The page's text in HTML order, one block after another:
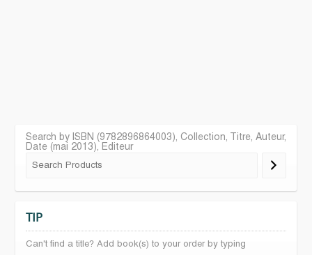
Search by ISBN (9782896864003), Collection, Titre, Auteur,
Date (mai 2013), Editeur
TIP
Can't find a title? Add book(s) to your order by typing